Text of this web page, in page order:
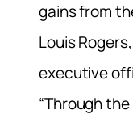
gains from
Louis
executive
“Through